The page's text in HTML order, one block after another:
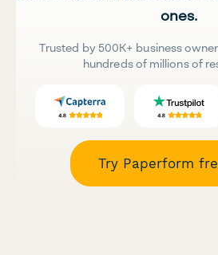
ones.
Trusted by 500K+ business
hundreds of millions of
Try Paperform